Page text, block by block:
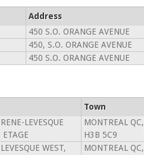
Address
450 S.O. ORANGE AVENUE
450, S.O. ORANGE AVENUE
450 S.O. ORANGE AVENUE
Town
LEVESQUE
ETAGE
MONTREAL QC,
H3B 5C9
WEST,
MONTREAL QC,